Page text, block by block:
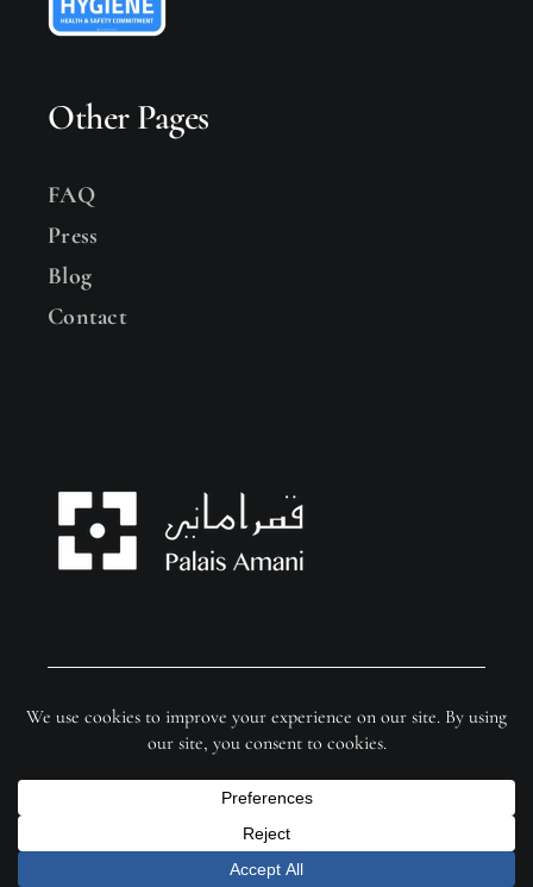
Other Pages
FAQ
Press
Blog
Contact
© Copyright 2026 Palais Amani | Website by